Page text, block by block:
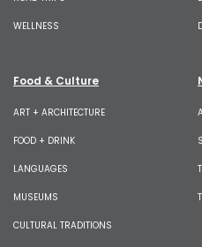
WELLNESS
Food & Culture
ART + ARCHITECTURE
FOOD + DRINK
LANGUAGES
MUSEUMS
CULTURAL TRADITIONS